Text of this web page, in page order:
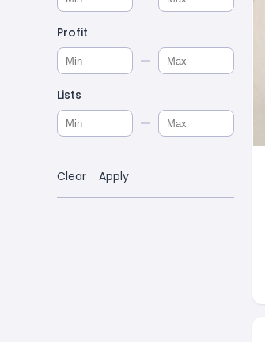
Profit
Lists
Clear Apply